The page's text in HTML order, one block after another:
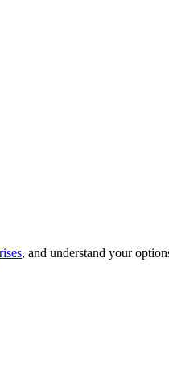
, and understand your